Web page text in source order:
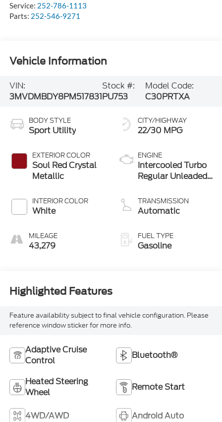
Service: 252-786-1113
Parts: 252-546-9271
Vehicle Information
VIN:
3MVDMBDY8PM517831
Stock #:
PU753
Model Code:
C30PRTXA
BODY STYLE
Sport Utility
EXTERIOR COLOR
Soul Red Crystal
Metallic
INTERIOR COLOR
White
MILEAGE
43,279
CITY/HIGHWAY
22/30 MPG
ENGINE
Intercooled Turbo
Regular Unleaded
TRANSMISSION
Automatic
FUEL TYPE
Gasoline
Highlighted Features
Feature availability subject to final vehicle configuration. Please
reference window sticker for more info.
Adaptive Cruise
Control
Bluetooth®
Heated Steering
Wheel
Remote Start
4WD/AWD Android Auto